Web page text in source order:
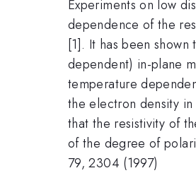
Experiments on low
dependence of the
[1]. It has been
dependent) in-plane
temperature
the electron density
that the resistivity of
of the degree of
79, 2304 (1997)